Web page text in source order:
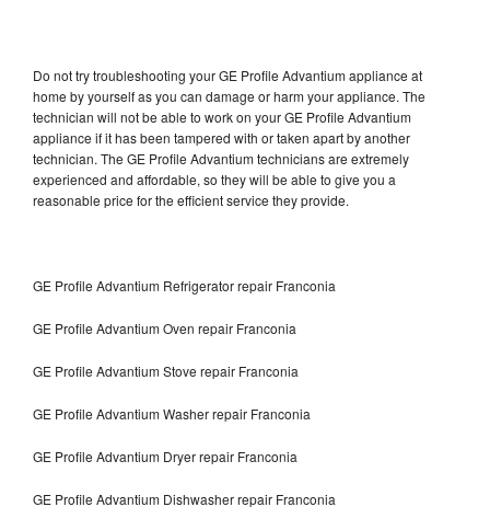
Do not try troubleshooting your GE Profile Advantium appliance at
home by yourself as you can damage or harm your appliance. The
technician will not be able to work on your GE Profile Advantium
appliance if it has been tampered with or taken apart by another
technician. The GE Profile Advantium technicians are extremely
experienced and affordable, so they will be able to give you a
reasonable price for the efficient service they provide.
GE Profile Advantium Refrigerator repair Franconia
GE Profile Advantium Oven repair Franconia
GE Profile Advantium Stove repair Franconia
GE Profile Advantium Washer repair Franconia
GE Profile Advantium Dryer repair Franconia
GE Profile Advantium Dishwasher repair Franconia